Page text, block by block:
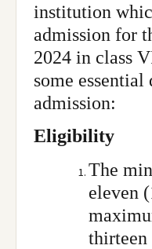
institution
admission for
2024 in class
some
admission:
Eligibility
The
eleven